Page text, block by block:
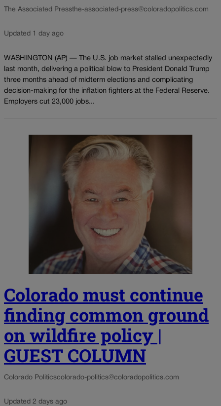
The Associated Pressthe-associated-press@coloradopolitics.com
Updated 1 day ago
WASHINGTON (AP) — The U.S. job market stalled unexpectedly
last month, delivering a political blow to President Donald Trump
three months ahead of midterm elections and complicating
decision-making for the inflation fighters at the Federal Reserve.
Employers cut 23,000 jobs...
Colorado must continue
finding common ground
on wildfire policy |
GUEST COLUMN
Colorado Politicscolorado-politics@coloradopolitics.com
Updated 2 days ago